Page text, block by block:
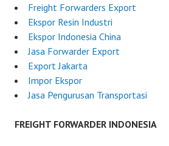
Freight Forwarders Export
Ekspor Resin Industri
Ekspor Indonesia China
Jasa Forwarder Export
Export Jakarta
Impor Ekspor
Jasa Pengurusan Transportasi
FREIGHT FORWARDER INDONESIA